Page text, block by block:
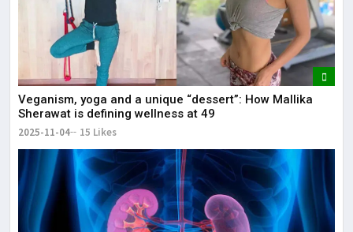
Veganism, yoga and a unique “dessert”: How Mallika
Sherawat is defining wellness at 49
2025-11-04 15 Likes